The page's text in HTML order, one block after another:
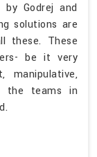
Godrej and
solutions are
these. These
be it very
manipulative,
the teams in